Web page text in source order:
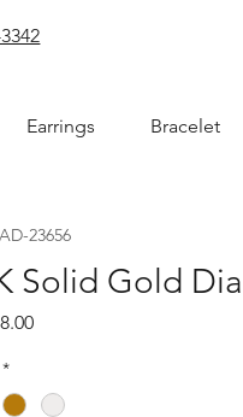
Earrings Bracelet
23656
Solid Gold
Price
*